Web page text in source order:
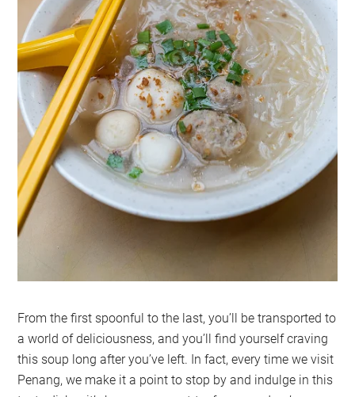
From the first spoonful to the last, you’ll be transported to
a world of deliciousness, and you’ll find yourself craving
this soup long after you’ve left. In fact, every time we visit
Penang, we make it a point to stop by and indulge in this